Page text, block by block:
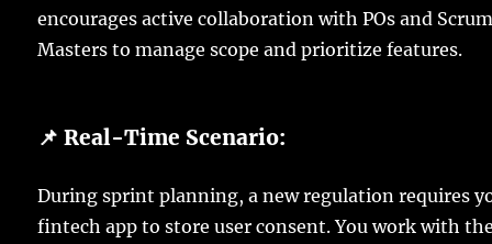
encourages active collaboration with POs and
Masters to manage scope and prioritize features.
📌 Real-Time Scenario:
During sprint planning, a new regulation requires
fintech app to store user consent. You work with